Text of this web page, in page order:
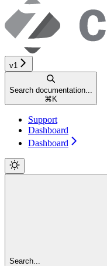
v1
Search documentation...
⌘ K
Support
Dashboard
Dashboard
Search...